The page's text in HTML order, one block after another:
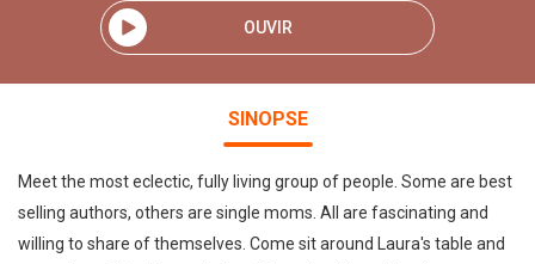
OUVIR
SINOPSE
Meet the most eclectic, fully living group of people. Some are best
selling authors, others are single moms. All are fascinating and
willing to share of themselves. Come sit around Laura's table and